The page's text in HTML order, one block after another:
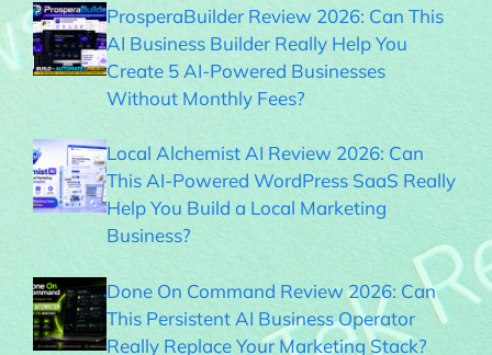
ProsperaBuilder Review 2026: Can This
AI Business Builder Really Help You
Create 5 AI-Powered Businesses
Without Monthly Fees?
Local Alchemist AI Review 2026: Can
This AI-Powered WordPress SaaS Really
Help You Build a Local Marketing
Business?
Done On Command Review 2026: Can
This Persistent AI Business Operator
Really Replace Your Marketing Stack?